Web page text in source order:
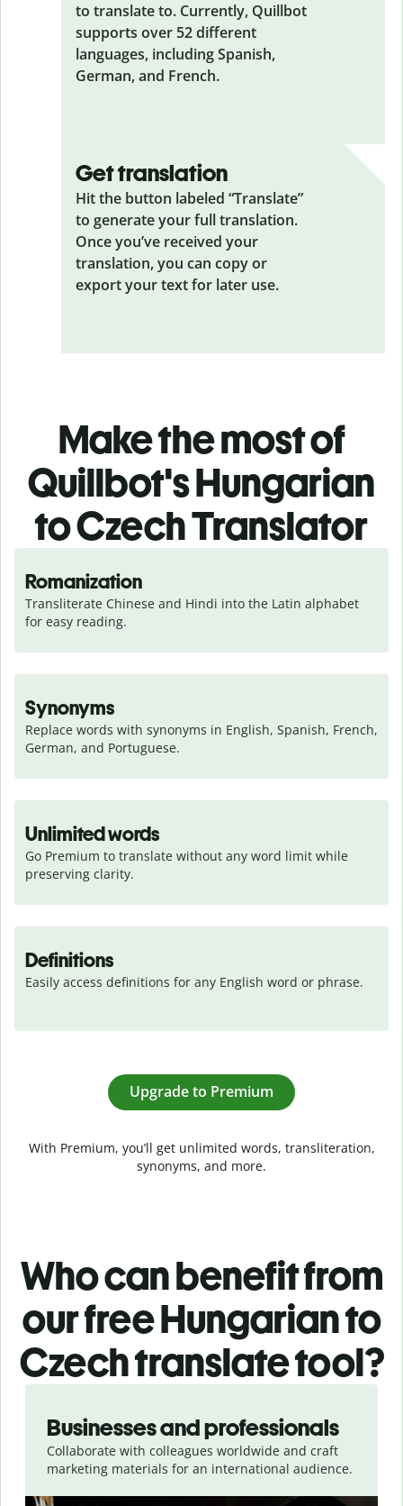
to translate to. Currently, Quillbot
supports over 52 different
languages, including Spanish,
German, and French.
Get translation
Hit the button labeled “Translate”
to generate your full translation.
Once you’ve received your
translation, you can copy or
export your text for later use.
Make the most of
Quillbot's Hungarian
to Czech Translator
Romanization
Transliterate Chinese and Hindi into the Latin alphabet
for easy reading.
Synonyms
Replace words with synonyms in English, Spanish, French,
German, and Portuguese.
Unlimited words
Go Premium to translate without any word limit while
preserving clarity.
Definitions
Easily access definitions for any English word or phrase.
Upgrade to Premium
With Premium, you’ll get unlimited words, transliteration,
synonyms, and more.
Who can benefit from
our free Hungarian to
Czech translate tool?
Businesses and professionals
Collaborate with colleagues worldwide and craft
marketing materials for an international audience.